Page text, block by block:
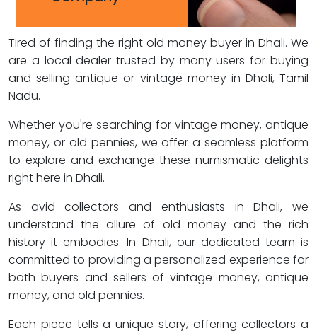
Tired of finding the right old money buyer in Dhali. We
are a local dealer trusted by many users for buying
and selling antique or vintage money in Dhali, Tamil
Nadu.
Whether you're searching for vintage money, antique
money, or old pennies, we offer a seamless platform
to explore and exchange these numismatic delights
right here in Dhali.
As avid collectors and enthusiasts in Dhali, we
understand the allure of old money and the rich
history it embodies. In Dhali, our dedicated team is
committed to providing a personalized experience for
both buyers and sellers of vintage money, antique
money, and old pennies.
Each piece tells a unique story, offering collectors a